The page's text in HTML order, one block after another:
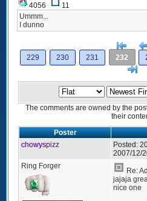
4056
11
Ummm...
I dunno
[<
229
230 231 232
The comments are owned by the
their
Poster
chowyspizz
Posted:
2007/12/
Ring Forger
Re:
jajaja
nice one